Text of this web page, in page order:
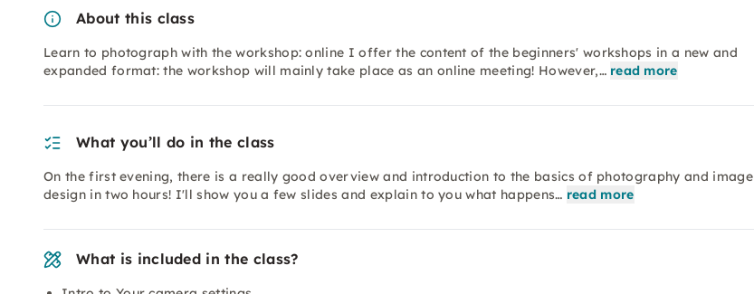
About this class
Learn to photograph with the workshop: online I offer the content of the beginners' workshops in a new and
expanded format: the workshop will mainly take place as an online meeting! However,… read more
What you’ll do in the class
On the first evening, there is a really good overview and introduction to the basics of photography and image
design in two hours! I'll show you a few slides and explain to you what happens… read more
What is included in the class?